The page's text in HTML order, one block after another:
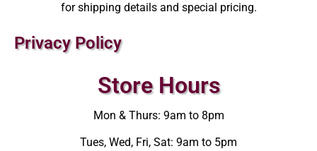
for shipping details and special pricing.
Privacy Policy
Store Hours
Mon & Thurs: 9am to 8pm
Tues, Wed, Fri, Sat: 9am to 5pm